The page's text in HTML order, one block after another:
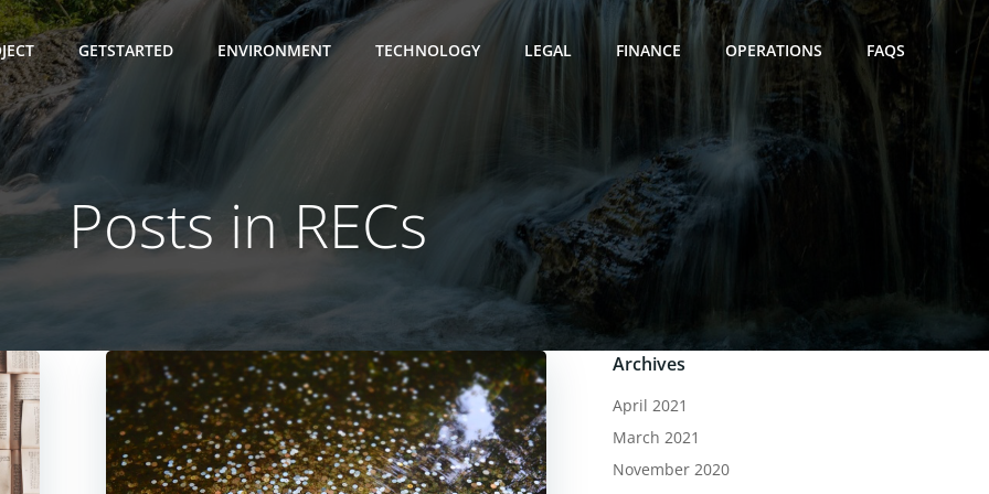
GETSTARTED ENVIRONMENT TECHNOLOGY LEGAL FINANCE OPERATIONS FAQS
Posts in RECs
Archives
April 2021
March 2021
November 2020